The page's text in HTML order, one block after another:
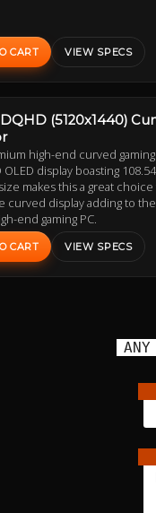
CART VIEW SPECS
(5120x1440)
high-end curved
OLED display boasting
makes this a great
curved display adding to
end gaming PC.
CART VIEW SPECS
ANY